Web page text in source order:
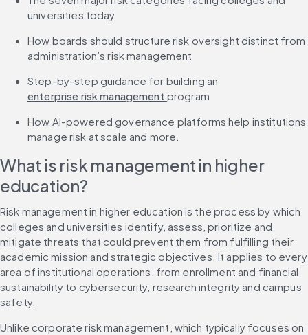
universities today
How boards should structure risk oversight distinct from
administration’s risk management
Step-by-step guidance for building an
enterprise risk management program
How AI-powered governance platforms help institutions
manage risk at scale and more.
What is risk management in higher
education?
Risk management in higher education is the process by which
colleges and universities identify, assess, prioritize and
mitigate threats that could prevent them from fulfilling their
academic mission and strategic objectives. It applies to every
area of institutional operations, from enrollment and financial
sustainability to cybersecurity, research integrity and campus
safety.
Unlike corporate risk management, which typically focuses on